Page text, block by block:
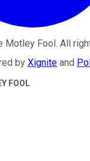
Motley Fool . All
by Xignite and
FOOL